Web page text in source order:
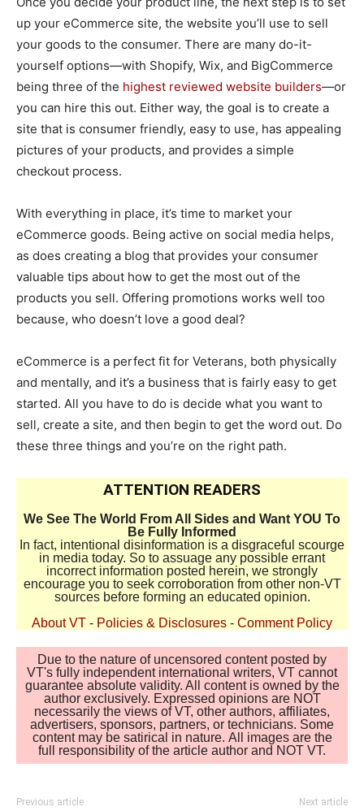
up your eCommerce site, the website you’ll use to sell
your goods to the consumer. There are many do-it-
yourself options—with Shopify, Wix, and BigCommerce
being three of the highest reviewed website builders—or
you can hire this out. Either way, the goal is to create a
site that is consumer friendly, easy to use, has appealing
pictures of your products, and provides a simple
checkout process.
With everything in place, it’s time to market your
eCommerce goods. Being active on social media helps,
as does creating a blog that provides your consumer
valuable tips about how to get the most out of the
products you sell. Offering promotions works well too
because, who doesn’t love a good deal?
eCommerce is a perfect fit for Veterans, both physically
and mentally, and it’s a business that is fairly easy to get
started. All you have to do is decide what you want to
sell, create a site, and then begin to get the word out. Do
these three things and you’re on the right path.
ATTENTION READERS
We See The World From All Sides and Want YOU To
Be Fully Informed
In fact, intentional disinformation is a disgraceful scourge
in media today. So to assuage any possible errant
incorrect information posted herein, we strongly
encourage you to seek corroboration from other non-VT
sources before forming an educated opinion.
About VT - Policies & Disclosures - Comment Policy
Due to the nature of uncensored content posted by
VT's fully independent international writers, VT cannot
guarantee absolute validity. All content is owned by the
author exclusively. Expressed opinions are NOT
necessarily the views of VT, other authors, affiliates,
advertisers, sponsors, partners, or technicians. Some
content may be satirical in nature. All images are the
full responsibility of the article author and NOT VT.
Previous article Next article